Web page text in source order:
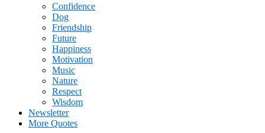
Confidence
Dog
Friendship
Future
Happiness
Motivation
Music
Nature
Respect
Wisdom
Newsletter
More Quotes